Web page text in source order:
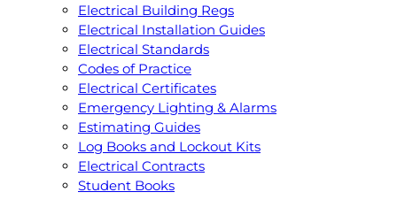
Electrical Building Regs
Electrical Installation Guides
Electrical Standards
Codes of Practice
Electrical Certificates
Emergency Lighting & Alarms
Estimating Guides
Log Books and Lockout Kits
Electrical Contracts
Student Books